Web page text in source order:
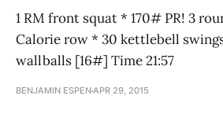
1 RM front squat * 170# PR! 3
Calorie row * 30 kettlebell
wallballs [16#] Time 21:57
BENJAMIN ESPENAPR 29, 2015